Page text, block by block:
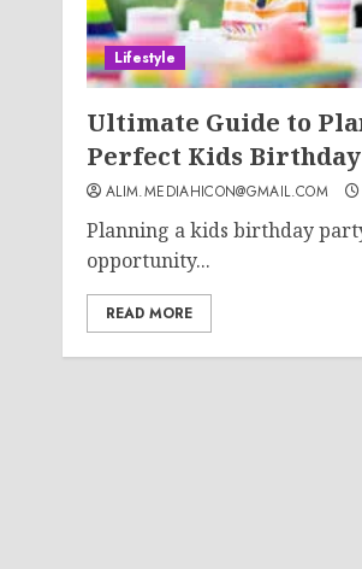
Lifestyle
Ultimate Guide to
Perfect Kids
ALIM.MEDIAHICON@GMAIL.COM
Planning a kids birthday
opportunity...
READ MORE